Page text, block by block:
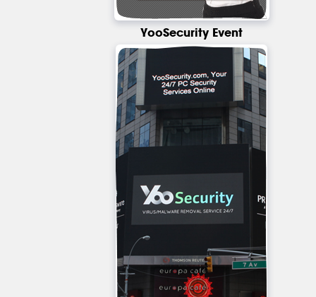
YooSecurity Event